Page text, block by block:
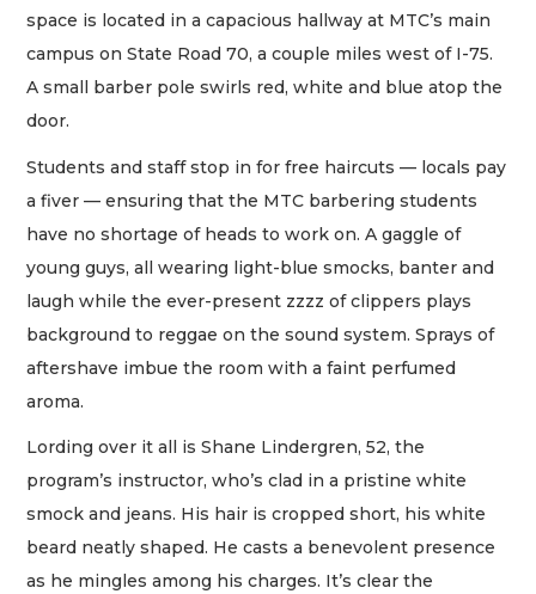
space is located in a capacious hallway at MTC’s main
campus on State Road 70, a couple miles west of I-75.
A small barber pole swirls red, white and blue atop the
door.
Students and staff stop in for free haircuts — locals pay
a fiver — ensuring that the MTC barbering students
have no shortage of heads to work on. A gaggle of
young guys, all wearing light-blue smocks, banter and
laugh while the ever-present zzzz of clippers plays
background to reggae on the sound system. Sprays of
aftershave imbue the room with a faint perfumed
aroma.
Lording over it all is Shane Lindergren, 52, the
program’s instructor, who’s clad in a pristine white
smock and jeans. His hair is cropped short, his white
beard neatly shaped. He casts a benevolent presence
as he mingles among his charges. It’s clear the